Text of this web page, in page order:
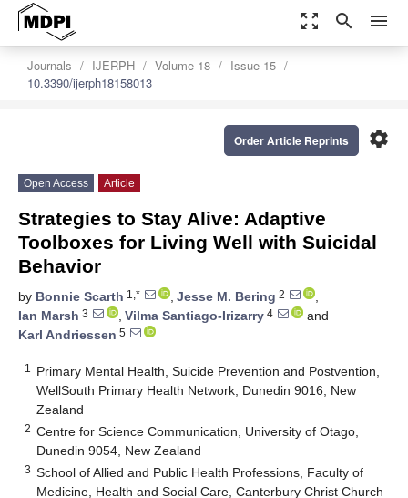
zoom_out_map search menu
Journals IJERPH Volume 18
Issue 15
10.3390/ijerph18158013
settings
Order Article Reprints
Open Access Article
Strategies to Stay Alive: Adaptive
Toolboxes for Living Well with Suicidal
Behavior
by Bonnie Scarth 1,* , Jesse M. Bering 2
,
Ian Marsh 3 , Vilma Santiago-Irizarry 4
and
Karl Andriessen 5
1
Primary Mental Health, Suicide Prevention and Postvention,
WellSouth Primary Health Network, Dunedin 9016, New
Zealand
2 Centre for Science Communication, University of Otago,
Dunedin 9054, New Zealand
3 School of Allied and Public Health Professions, Faculty of
Medicine, Health and Social Care, Canterbury Christ Church